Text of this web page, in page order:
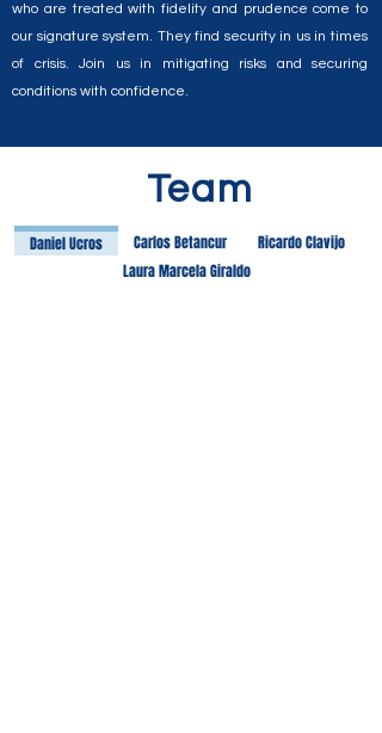
who are treated with fidelity and prudence come to
our signature system. They find security in us in times
of crisis. Join us in mitigating risks and securing
conditions with confidence.
Team
Daniel Ucros Carlos Betancur
Ricardo Clavijo
Laura Marcela Giraldo